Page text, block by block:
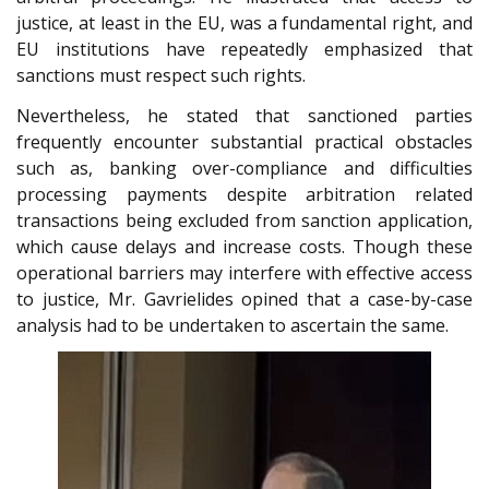
justice, at least in the EU, was a fundamental right, and
EU institutions have repeatedly emphasized that
sanctions must respect such rights.
Nevertheless, he stated that sanctioned parties
frequently encounter substantial practical obstacles
such as, banking over-compliance and difficulties
processing payments despite arbitration related
transactions being excluded from sanction application,
which cause delays and increase costs. Though these
operational barriers may interfere with effective access
to justice, Mr. Gavrielides opined that a case-by-case
analysis had to be undertaken to ascertain the same.